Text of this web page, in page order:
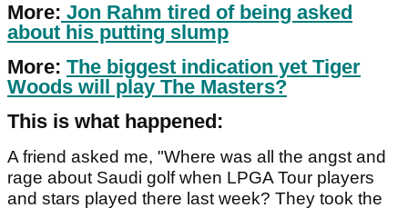
More: Jon Rahm tired of being asked
about his putting slump
More: The biggest indication yet Tiger
Woods will play The Masters?
This is what happened:
A friend asked me, "Where was all the angst and
rage about Saudi golf when LPGA Tour players
and stars played there last week? They took the